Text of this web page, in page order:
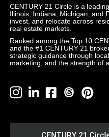
CENTURY 21 Circle is a
Illinois, Indiana, Michigan, and
invest, and relocate across
real estate markets.
Ranked among the Top 10
and the #1 CENTURY 21
strategic guidance through
marketing, and the strength of